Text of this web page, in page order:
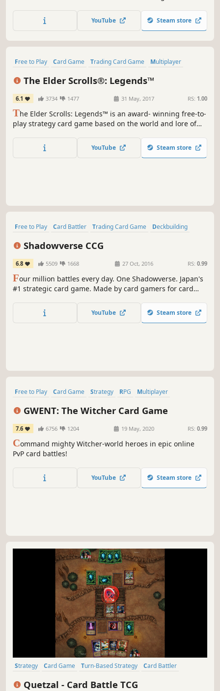
beasts in duels that reward creative deckbuilding and
adaptive strategy.
YouTube Steam store
Free to Play Card Game Trading Card Game
Multiplayer
The Elder Scrolls®: Legends™
6.1 3734 1477 31 May, 2017 RS: 1.00
The Elder Scrolls: Legends™ is an award- winning free-to-
play strategy card game based on the world and lore of
many game modes that are easy to learn but challenging
to master.
YouTube Steam store
Free to Play Card Battler Trading Card Game
Deckbuilding
Shadowverse CCG
6.8 5509 1668 27 Oct, 2016 RS: 0.99
Four million battles every day. One Shadowverse. Japan's
#1 strategic card game. Made by card gamers for card
YouTube Steam store
Free to Play Card Game Strategy RPG
Multiplayer
GWENT: The Witcher Card Game
7.6 6756 1204 19 May, 2020 RS: 0.99
Command mighty Witcher-world heroes in epic online
PvP card battles!
YouTube Steam store
Strategy Card Game Turn-Based Strategy
Card Battler
Quetzal - Card Battle TCG